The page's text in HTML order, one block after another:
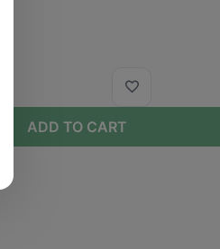
ADD TO CART